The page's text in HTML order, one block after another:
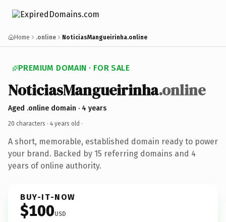
Home .online NoticiasMangueirinha.online
PREMIUM DOMAIN · FOR SALE
NoticiasMangueirinha.online
Aged .online domain · 4 years
20 characters · 4 years old ·
A short, memorable, established domain ready to power
your brand. Backed by 15 referring domains and 4
years of online authority.
BUY-IT-NOW
$100USD